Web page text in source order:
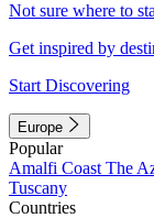
Not sure where to
Get inspired by
Start Discovering
Europe
Popular
Amalfi Coast The
Tuscany
Countries